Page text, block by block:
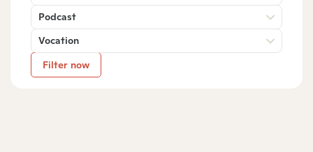
Podcast
Vocation
Filter now